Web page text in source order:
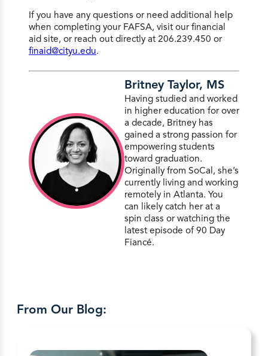
If you have any questions or need additional help
when completing your FAFSA, visit our financial
aid site, or reach out directly at 206.239.450 or
finaid@cityu.edu.
Britney Taylor, MS
Having studied and worked
in higher education for over
a decade, Britney has
gained a strong passion for
empowering students
toward graduation.
Originally from SoCal, she’s
currently living and working
remotely in Atlanta. You
can likely catch her at a
spin class or watching the
latest episode of 90 Day
Fiancé.
From Our Blog: